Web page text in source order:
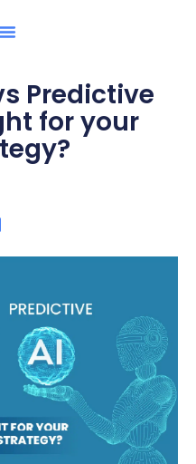
Predictive
for your